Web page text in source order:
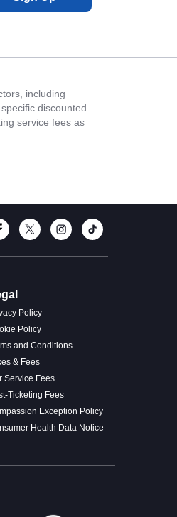
including
specific discounted
service fees as
Connect with
Connect with
Connect
Policy
Policy
and Conditions
& Fees
Service Fees
Ticketing Fees
Exception Policy
Health Data Notice